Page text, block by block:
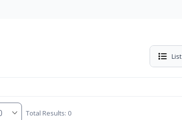
List
Total Results: 0